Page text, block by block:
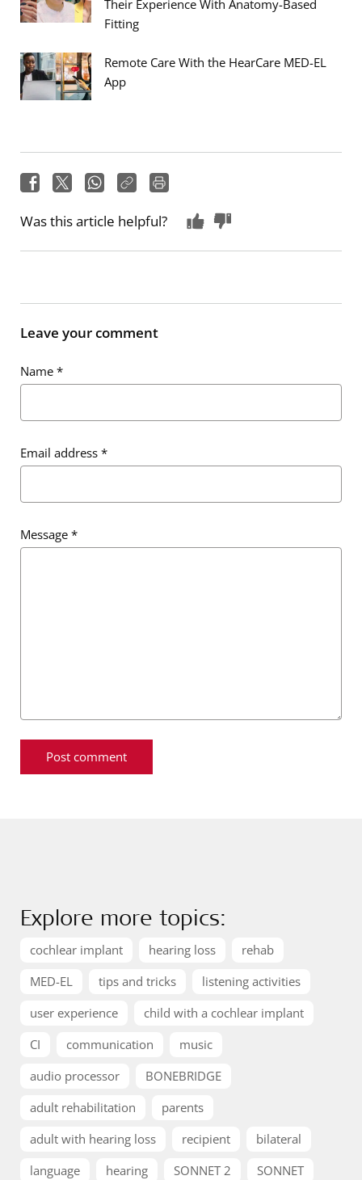
Their Experience With Anatomy-Based
Fitting
Remote Care With the HearCare MED-EL
App
Was this article helpful?
Leave your comment
Name *
Email address *
Message *
Explore more topics:
cochlear implant hearing loss
rehab
MED-EL
tips and tricks
listening activities
user experience
child with a cochlear implant
CI
communication
music
audio processor
BONEBRIDGE
adult rehabilitation
parents
adult with hearing loss
recipient
bilateral
language
hearing SONNET 2
SONNET